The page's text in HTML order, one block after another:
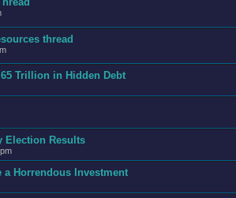
thread
Trillion in Hidden Debt
Election Results
a Horrendous Investment